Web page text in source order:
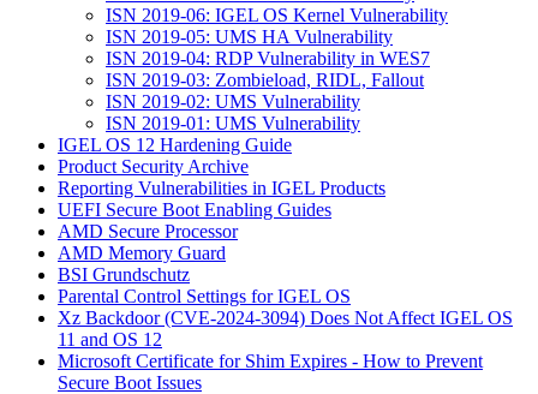
ISN 2019-06: IGEL OS Kernel Vulnerability
ISN 2019-05: UMS HA Vulnerability
ISN 2019-04: RDP Vulnerability in WES7
ISN 2019-03: Zombieload, RIDL, Fallout
ISN 2019-02: UMS Vulnerability
ISN 2019-01: UMS Vulnerability
IGEL OS 12 Hardening Guide
Product Security Archive
Reporting Vulnerabilities in IGEL Products
UEFI Secure Boot Enabling Guides
AMD Secure Processor
AMD Memory Guard
BSI Grundschutz
Parental Control Settings for IGEL OS
Xz Backdoor (CVE-2024-3094) Does Not Affect IGEL OS
11 and OS 12
Microsoft Certificate for Shim Expires - How to Prevent
Secure Boot Issues